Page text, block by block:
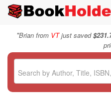
"Brian from VTjust saved